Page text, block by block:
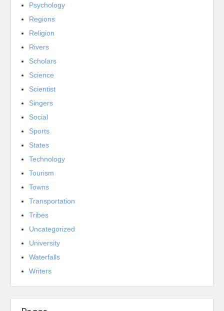
Psychology
Regions
Religion
Rivers
Scholars
Science
Scientist
Singers
Social
Sports
States
Technology
Tourism
Towns
Transportation
Tribes
Uncategorized
University
Waterfalls
Writers